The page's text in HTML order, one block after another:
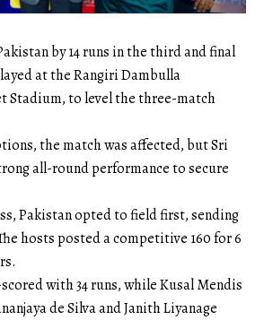
by 14 runs in the third and final
at the Rangiri Dambulla
Stadium, to level the three-match
the match was affected, but Sri
all-round performance to secure
Pakistan opted to field first, sending
hosts posted a competitive 160 for 6
with 34 runs, while Kusal Mendis
de Silva and Janith Liyanage